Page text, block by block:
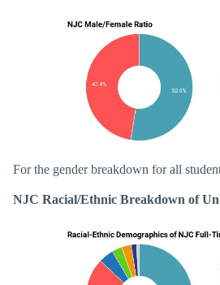
For the gender breakdown for all
NJC Racial/Ethnic Breakdown of